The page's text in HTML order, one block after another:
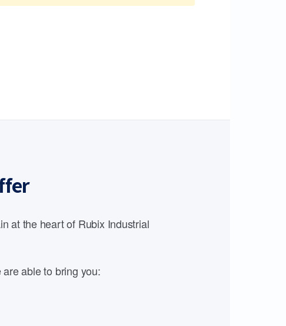
at the heart of Rubix Industrial
able to bring you: